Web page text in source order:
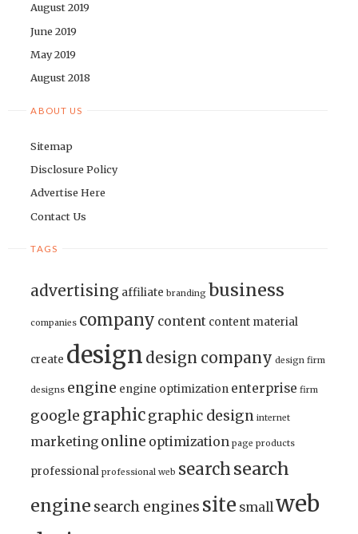
August 2019
June 2019
May 2019
August 2018
ABOUT US
Sitemap
Disclosure Policy
Advertise Here
Contact Us
TAGS
advertising affiliate branding business
companies company content content material
create design design company design firm
designs engine engine optimization enterprise firm
google graphicgraphic design internet
marketing online optimization page products
professional professional web searchsearch
engine search engines site smallweb